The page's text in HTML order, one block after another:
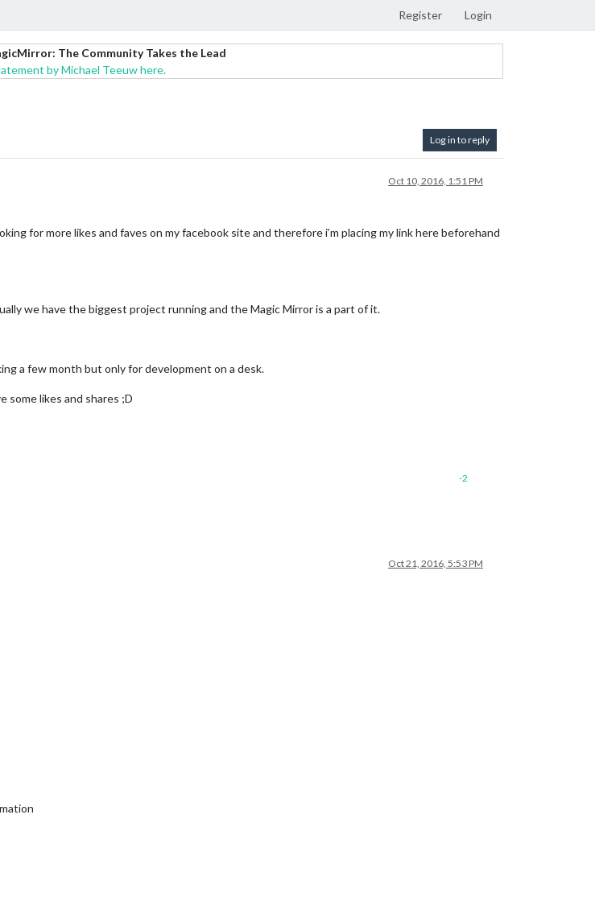
Register Login
The Community Takes the Lead
by Michael Teeuw here.
Log in to reply
Oct 10, 2016, 1:51 PM
for more likes and faves on my facebook site and therefore i’m placing my link here beforehand
we have the biggest project running and the Magic Mirror is a part of it.
a few month but only for development on a desk.
some likes and shares ;D
-2
Oct 21, 2016, 5:53 PM